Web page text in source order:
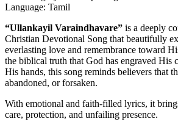
Language: Tamil
“Ullankayil Varaindhavare” is a deeply
Christian Devotional Song that beautifully
everlasting love and remembrance toward
the biblical truth that God has engraved His
His hands, this song reminds believers that
abandoned, or forsaken.
With emotional and faith-filled lyrics, it
care, protection, and unfailing presence.